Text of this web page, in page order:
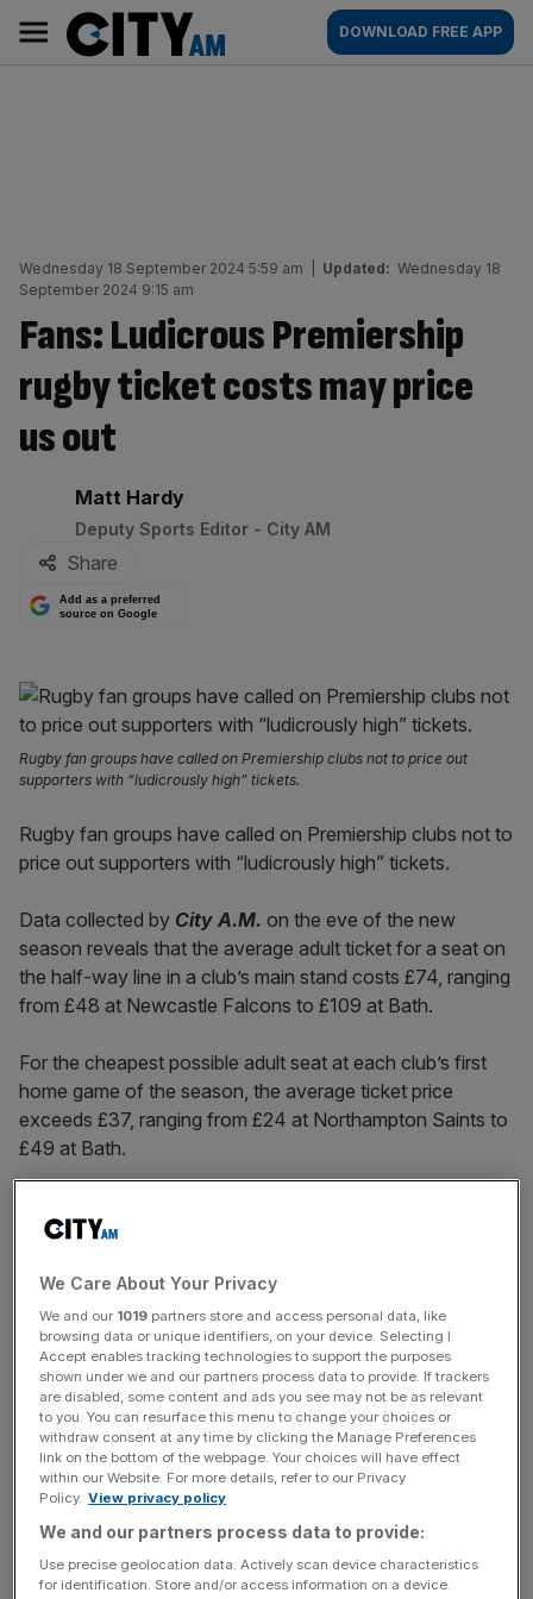
content
AM
Main
navigation
DOWNLOAD FREE APP
Wednesday 18 September 2024 5:59 am Updated: Wednesday 18
September 2024 9:15 am
Fans: Ludicrous Premiership
rugby ticket costs may price
us out
By:
Matt Hardy
Deputy Sports Editor - City AM
Share
Add as a preferred
source on Google
Rugby fan groups have called on Premiership clubs not to price out
supporters with “ludicrously high” tickets.
Rugby fan groups have called on Premiership clubs not to
price out supporters with “ludicrously high” tickets.
Data collected by City A.M. on the eve of the new
season reveals that the average adult ticket for a seat on
the half-way line in a club’s main stand costs £74, ranging
from £48 at Newcastle Falcons to £109 at Bath.
For the cheapest possible adult seat at each club’s first
home game of the season, the average ticket price
exceeds £37, ranging from £24 at Northampton Saints to
£49 at Bath.
cost could “price out casual fans and families”, adding:
it’s not favourable. Even some Premier League clubs are
better value.”
Added the unofficial Saints Supporters Club X account:
“From experience, Premiership match tickets vary wildly
in price, with seemingly very little reasoning. I’ve never
been tempted to go to Bath as an away fan because they
charge ludicrously high prices.
We Care About Your Privacy
We and our 1019 partners store and access personal data, like
browsing data or unique identifiers, on your device. Selecting I
Accept enables tracking technologies to support the purposes
shown under we and our partners process data to provide. If trackers
are disabled, some content and ads you see may not be as relevant
to you. You can resurface this menu to change your choices or
withdraw consent at any time by clicking the Manage Preferences
link on the bottom of the webpage. Your choices will have effect
within our Website. For more details, refer to our Privacy
Policy. View privacy policy
We and our partners process data to provide:
Use precise geolocation data. Actively scan device characteristics
for identification. Store and/or access information on a device.